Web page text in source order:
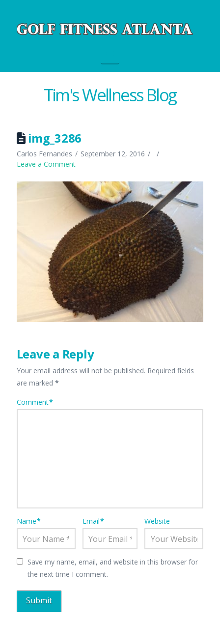
Tim's Wellness Blog
img_3286
Carlos Fernandes
September 12, 2016
Leave a Comment
Leave a Reply
Your email address will not be published. Required fields
are marked *
Comment*
Name* Email* Website
Save my name, email, and website in this browser for
the next time I comment.